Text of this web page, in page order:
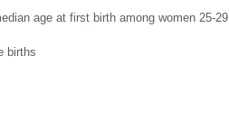
age at first birth among women 25-29
births